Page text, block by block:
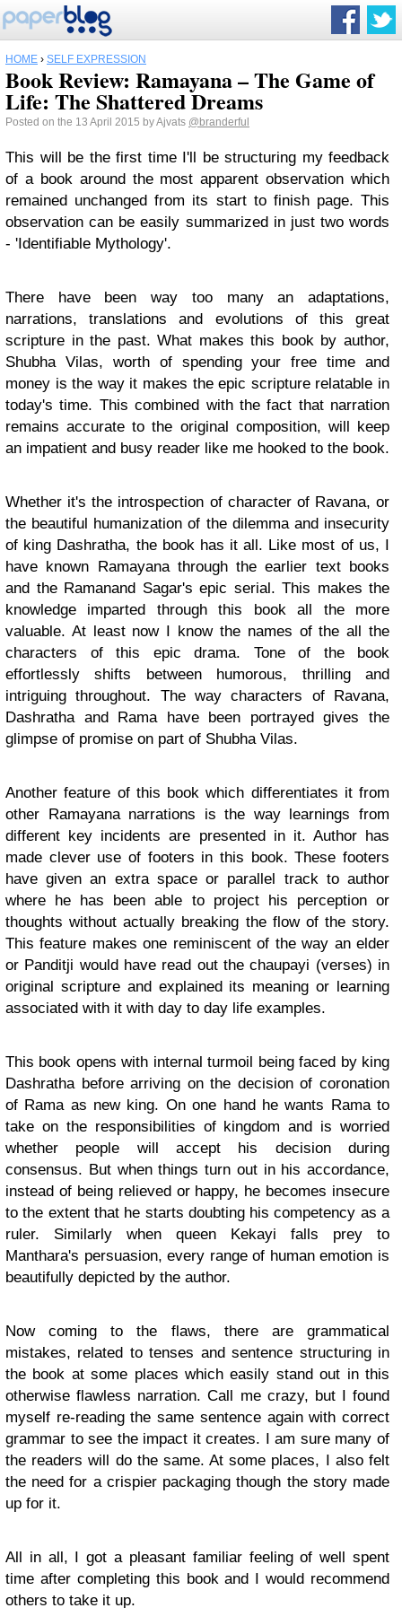
HOME › SELF EXPRESSION
Book Review: Ramayana – The Game of
Life: The Shattered Dreams
Posted on the 13 April 2015 by Ajvats @branderful
This will be the first time I'll be structuring my feedback
of a book around the most apparent observation which
remained unchanged from its start to finish page. This
observation can be easily summarized in just two words
- 'Identifiable Mythology'.
There have been way too many an adaptations,
narrations, translations and evolutions of this great
scripture in the past. What makes this book by author,
Shubha Vilas, worth of spending your free time and
money is the way it makes the epic scripture relatable in
today's time. This combined with the fact that narration
remains accurate to the original composition, will keep
an impatient and busy reader like me hooked to the book.
Whether it's the introspection of character of Ravana, or
the beautiful humanization of the dilemma and insecurity
of king Dashratha, the book has it all. Like most of us, I
have known Ramayana through the earlier text books
and the Ramanand Sagar's epic serial. This makes the
knowledge imparted through this book all the more
valuable. At least now I know the names of the all the
characters of this epic drama. Tone of the book
effortlessly shifts between humorous, thrilling and
intriguing throughout. The way characters of Ravana,
Dashratha and Rama have been portrayed gives the
glimpse of promise on part of Shubha Vilas.
Another feature of this book which differentiates it from
other Ramayana narrations is the way learnings from
different key incidents are presented in it. Author has
made clever use of footers in this book. These footers
have given an extra space or parallel track to author
where he has been able to project his perception or
thoughts without actually breaking the flow of the story.
This feature makes one reminiscent of the way an elder
or Panditji would have read out the chaupayi (verses) in
original scripture and explained its meaning or learning
associated with it with day to day life examples.
This book opens with internal turmoil being faced by king
Dashratha before arriving on the decision of coronation
of Rama as new king. On one hand he wants Rama to
take on the responsibilities of kingdom and is worried
whether people will accept his decision during
consensus. But when things turn out in his accordance,
instead of being relieved or happy, he becomes insecure
to the extent that he starts doubting his competency as a
ruler. Similarly when queen Kekayi falls prey to
Manthara's persuasion, every range of human emotion is
beautifully depicted by the author.
Now coming to the flaws, there are grammatical
mistakes, related to tenses and sentence structuring in
the book at some places which easily stand out in this
otherwise flawless narration. Call me crazy, but I found
myself re-reading the same sentence again with correct
grammar to see the impact it creates. I am sure many of
the readers will do the same. At some places, I also felt
the need for a crispier packaging though the story made
up for it.
All in all, I got a pleasant familiar feeling of well spent
time after completing this book and I would recommend
others to take it up.